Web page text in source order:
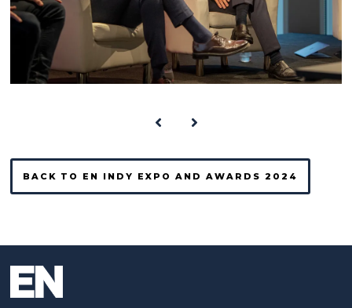
BACK TO EN INDY EXPO AND AWARDS 2024